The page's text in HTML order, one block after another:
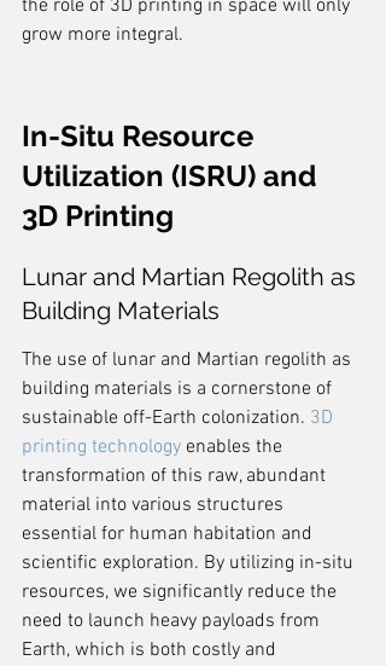
the role of 3D printing in space will only
grow more integral.
In-Situ Resource
Utilization (ISRU) and
3D Printing
Lunar and Martian Regolith as
Building Materials
The use of lunar and Martian regolith as
building materials is a cornerstone of
sustainable off-Earth colonization. 3D
printing technology enables the
transformation of this raw, abundant
material into various structures
essential for human habitation and
scientific exploration. By utilizing in-situ
resources, we significantly reduce the
need to launch heavy payloads from
Earth, which is both costly and